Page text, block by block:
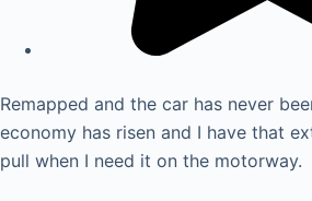
Remapped and the car has never
economy has risen and I have that
pull when I need it on the motorway.